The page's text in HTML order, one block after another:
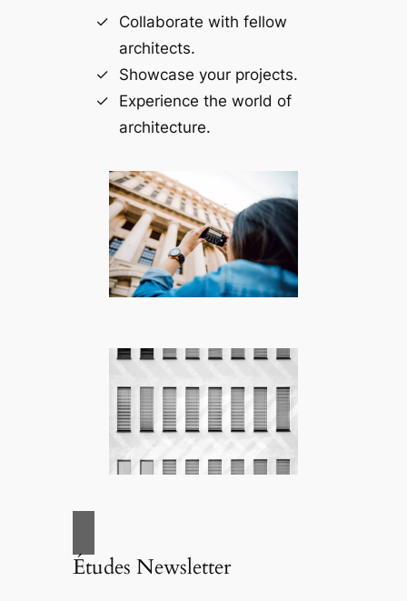
Collaborate with fellow
architects.
Showcase your projects.
Experience the world of
architecture.
Études Newsletter